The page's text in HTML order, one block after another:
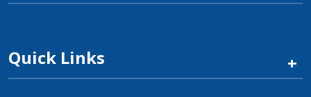
Quick Links +